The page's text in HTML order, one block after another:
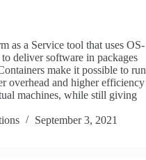
as a Service tool that uses OS-
deliver software in packages
make it possible to run
overhead and higher efficiency
machines, while still giving
September 3, 2021